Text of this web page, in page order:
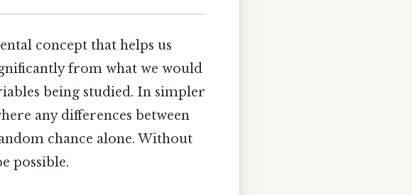
concept that helps us
from what we would
being studied. In simpler
any differences between
chance alone. Without
possible.